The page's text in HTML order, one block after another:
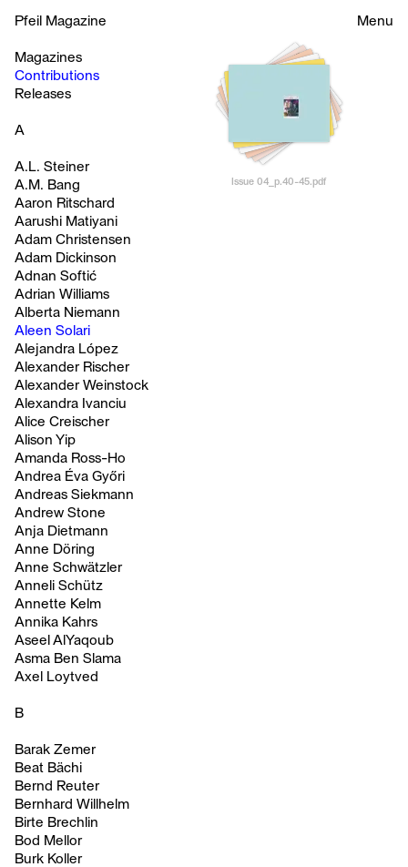
Pfeil Magazine
Magazines
Contributions
Releases
Menu
A
A.L. Steiner
A.M. Bang
Aaron Ritschard
Aarushi Matiyani
Adam Christensen
Adam Dickinson
Adnan Softić
Adrian Williams
Alberta Niemann
Aleen Solari
Alejandra López
Alexander Rischer
Alexander Weinstock
Alexandra Ivanciu
Alice Creischer
Alison Yip
Amanda Ross-Ho
Andrea Éva Győri
Andreas Siekmann
Andrew Stone
Anja Dietmann
Anne Döring
Anne Schwätzler
Anneli Schütz
Annette Kelm
Annika Kahrs
Aseel AlYaqoub
Asma Ben Slama
Axel Loytved
B
Barak Zemer
Beat Bächi
Bernd Reuter
Bernhard Willhelm
Birte Brechlin
Bod Mellor
Burk Koller
Issue 04_p.40-45.pdf